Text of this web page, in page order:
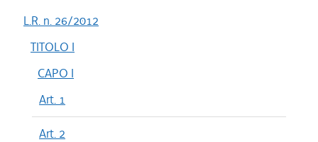
L.R. n. 26/2012
TITOLO I
CAPO I
Art. 1
Art. 2